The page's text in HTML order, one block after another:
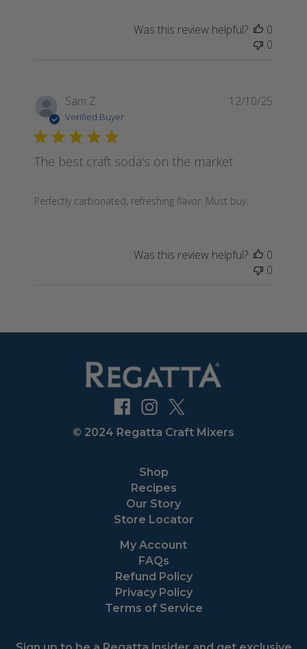
Was this review helpful?
0
0
Sam Z.
Verified Buyer
The best craft soda's on the market
Perfectly carbonated, refreshing flavor. Must buy.
12/10/25
Was this review helpful?
0
0
© 2024 Regatta Craft Mixers
Shop
Recipes
Our Story
Store Locator
My Account
FAQs
Refund Policy
Privacy Policy
Terms of Service